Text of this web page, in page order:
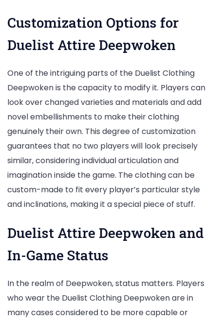
Customization Options for
Duelist Attire Deepwoken
One of the intriguing parts of the Duelist Clothing
Deepwoken is the capacity to modify it. Players can
look over changed varieties and materials and add
novel embellishments to make their clothing
genuinely their own. This degree of customization
guarantees that no two players will look precisely
similar, considering individual articulation and
imagination inside the game. The clothing can be
custom-made to fit every player’s particular style
and inclinations, making it a special piece of stuff.
Duelist Attire Deepwoken and
In-Game Status
In the realm of Deepwoken, status matters. Players
who wear the Duelist Clothing Deepwoken are in
many cases considered to be more capable or